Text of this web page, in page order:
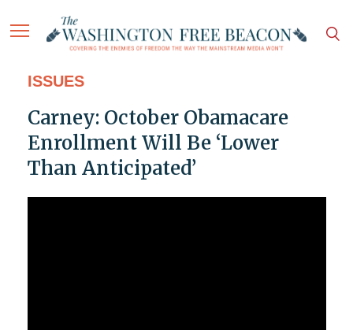
ISSUES
Carney: October Obamacare
Enrollment Will Be ‘Lower
Than Anticipated’